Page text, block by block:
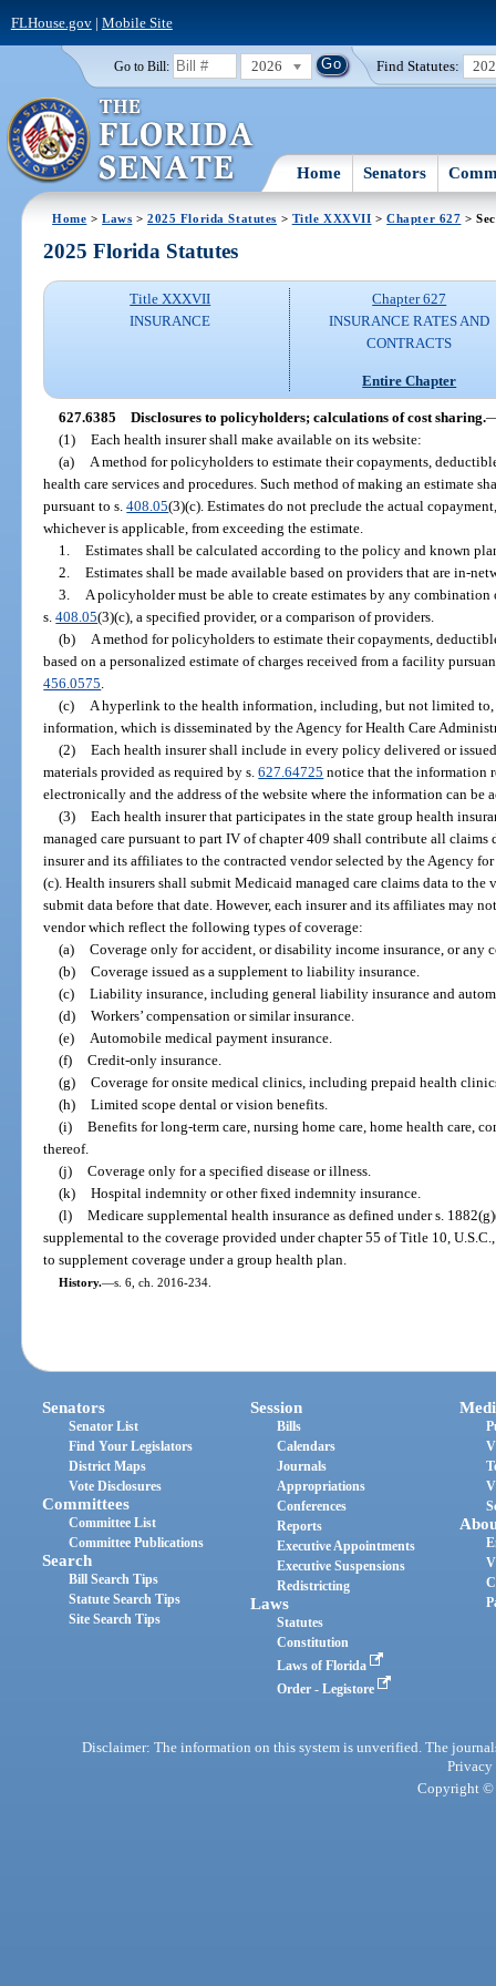
FLHouse.gov| Mobile Site
Go to Bill: 2026 Find Statutes:
Home Senators
Home >Laws >2025 Florida Statutes > Title XXXVII >Chapter 627 >
2025 Florida Statutes
Title XXXVII
INSURANCE
Chapter 627
INSURANCE RATES AND
CONTRACTS
Entire Chapter
627.6385 Disclosures to policyholders; calculations of cost sharing.
(1) Each health insurer shall make available on its website:
(a)
A method for policyholders to estimate their copayments,
health care services and procedures. Such method of making an estimate
pursuant to s.408.05(3)(c). Estimates do not preclude the actual
whichever is applicable, from exceeding the estimate.
1. Estimates shall be calculated according to the policy and known
2. Estimates shall be made available based on providers that are in-
3.
A policyholder must be able to create estimates by any
s.408.05(3)(c), a specified provider, or a comparison of providers.
(b)
A method for policyholders to estimate their copayments,
based on a personalized estimate of charges received from a facility
456.0575
(c)
A hyperlink to the health information, including, but not limited to,
information, which is disseminated by the Agency for Health Care
(2) Each health insurer shall include in every policy delivered or
materials provided as required by s.627.64725 notice that the information
electronically and the address of the website where the information can be
(3) Each health insurer that participates in the state group health
managed care pursuant to part IV of chapter 409 shall contribute all
insurer and its affiliates to the contracted vendor selected by the Agency
(c). Health insurers shall submit Medicaid managed care claims data to
submit data before that date. However, each insurer and its affiliates may
vendor which reflect the following types of coverage:
(a) Coverage only for accident, or disability income insurance, or any
(b) Coverage issued as a supplement to liability insurance.
(c) Liability insurance, including general liability insurance and
(d) Workers’ compensation or similar insurance.
(e)
Automobile medical payment insurance.
(f) Credit-only insurance.
(g) Coverage for onsite medical clinics, including prepaid health
(h) Limited scope dental or vision benefits.
(i) Benefits for long-term care, nursing home care, home health care,
thereof.
(j) Coverage only for a specified disease or illness.
(k) Hospital indemnity or other fixed indemnity insurance.
(l) Medicare supplemental health insurance as defined under s.
supplemental to the coverage provided under chapter 55 of Title 10,
to supplement coverage under a group health plan.
History.—s. 6, ch. 2016-234.
Senators
Senator List
Find Your Legislators
District Maps
Vote Disclosures
Committees
Committee List
Committee Publications
Search
Bill Search Tips
Statute Search Tips
Site Search Tips
Session
Bills
Calendars
Journals
Appropriations
Conferences
Reports
Executive Appointments
Executive Suspensions
Redistricting
Laws
Statutes
Constitution
Laws of Florida
Order - Legistore
Disclaimer: The information on this system is unverified. The
Privacy
Copyright ©